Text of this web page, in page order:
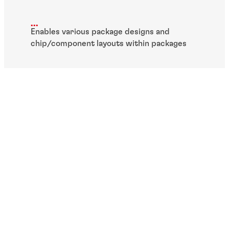
...
Enables various package designs and
chip/component layouts within packages